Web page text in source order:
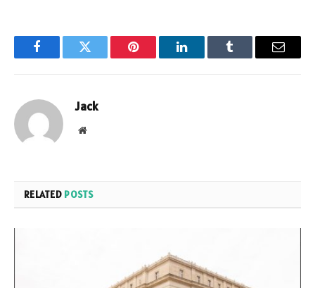
FacebookTwitter Pinterest LinkedInTumblr Email
Jack
Website
RELATED POSTS